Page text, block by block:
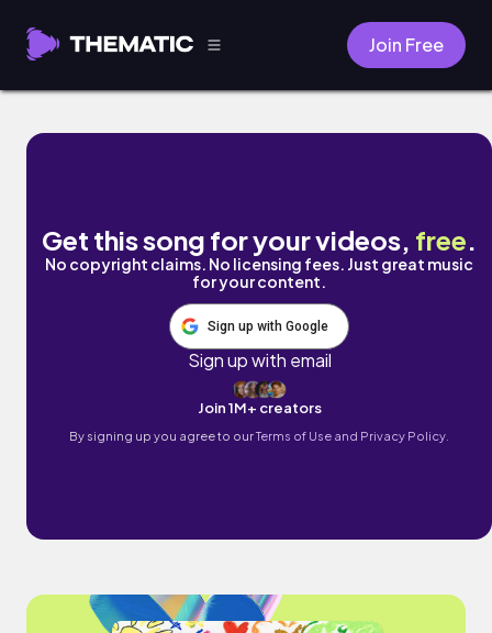
Join Free
Heartbreak Waiting to Happen by Hunt
Get this song for your videos, free.
No copyright claims. No licensing fees. Just great music
for your content.
Sign up with Google
Sign up with email
Join 1M+ creators
By signing up you agree to ourTerms of Use and Privacy Policy.